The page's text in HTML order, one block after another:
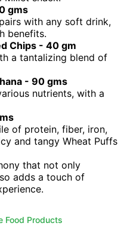
gms
with any soft drink,
benefits.
Chips - 40 gm
a tantalizing blend of
- 90 gms
nutrients, with a
of protein, fiber, iron,
and tangy Wheat Puffs
that not only
adds a touch of
Food Products